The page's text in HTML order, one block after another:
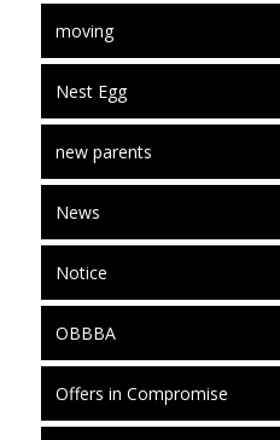
moving
Nest Egg
new parents
News
Notice
OBBBA
Offers in Compromise